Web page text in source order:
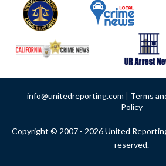
info@unitedreporting.com | Terms
Policy
Copyright © 2007 - 2026 United
reserved.